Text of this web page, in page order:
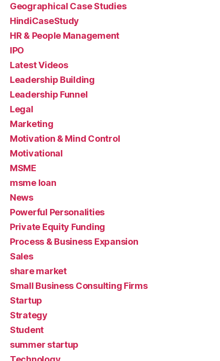
Geographical Case Studies
HindiCaseStudy
HR & People Management
IPO
Latest Videos
Leadership Building
Leadership Funnel
Legal
Marketing
Motivation & Mind Control
Motivational
MSME
msme loan
News
Powerful Personalities
Private Equity Funding
Process & Business Expansion
Sales
share market
Small Business Consulting Firms
Startup
Strategy
Student
summer startup